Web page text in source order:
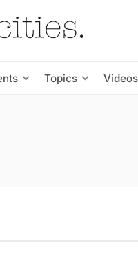
Topics Videos